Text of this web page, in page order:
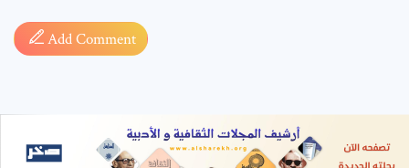
Add Comment
required fields